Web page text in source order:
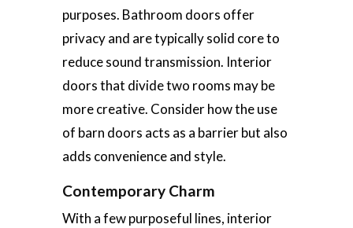
purposes. Bathroom doors offer
privacy and are typically solid core to
reduce sound transmission. Interior
doors that divide two rooms may be
more creative. Consider how the use
of barn doors acts as a barrier but also
adds convenience and style.
Contemporary Charm
With a few purposeful lines, interior